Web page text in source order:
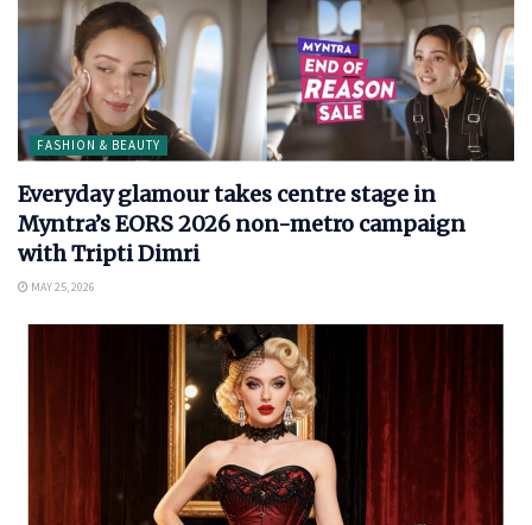
FASHION & BEAUTY
Everyday glamour takes centre stage in
Myntra’s EORS 2026 non-metro campaign
with Tripti Dimri
MAY 25, 2026